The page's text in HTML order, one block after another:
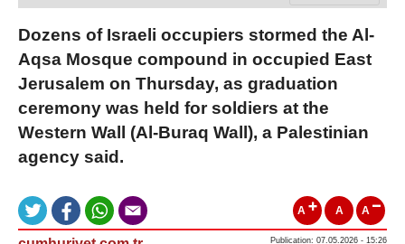
Dozens of Israeli occupiers stormed the Al-
Aqsa Mosque compound in occupied East
Jerusalem on Thursday, as graduation
ceremony was held for soldiers at the
Western Wall (Al-Buraq Wall), a Palestinian
agency said.
A A A
Publication: 07.05.2026 - 15:26